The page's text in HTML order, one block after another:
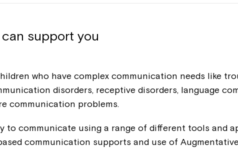
support you
who have complex communication needs like
disorders, receptive disorders, language
communication problems.
to communicate using a range of different tools and
communication supports and use of